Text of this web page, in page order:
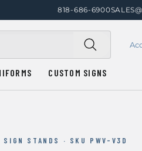
818-686-6900
CUSTOM SIGNS
SIGN STANDS · SKU PWV-V3D